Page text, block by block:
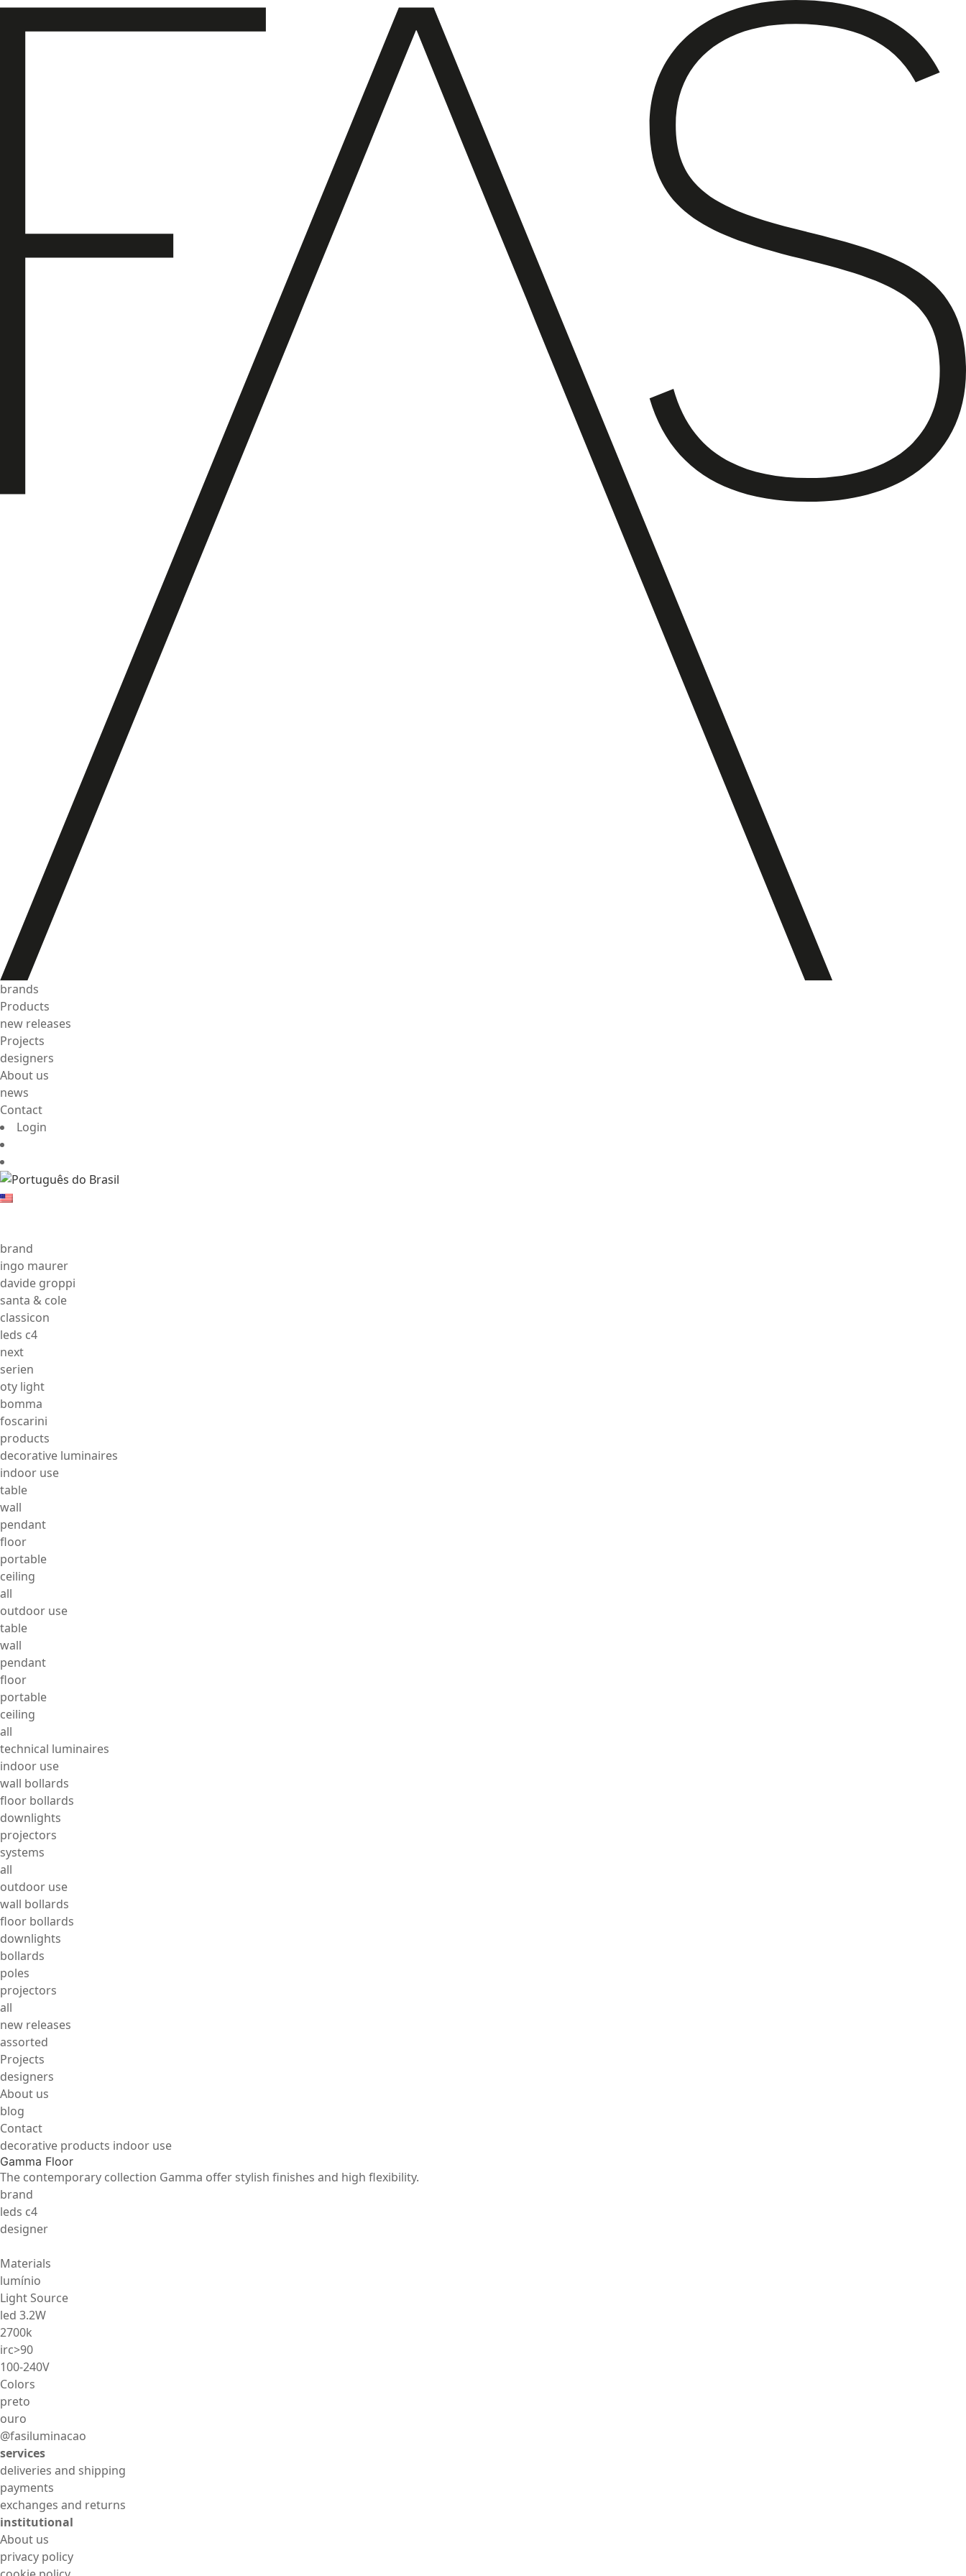
brands
Products
new releases
Projects
designers
About us
news
Contact
Login
brand
ingo maurer
davide groppi
santa & cole
classicon
leds c4
next
serien
oty light
bomma
foscarini
products
decorative luminaires
indoor use
table
wall
pendant
floor
portable
ceiling
all
outdoor use
table
wall
pendant
floor
portable
ceiling
all
technical luminaires
indoor use
wall bollards
floor bollards
downlights
projectors
systems
all
outdoor use
wall bollards
floor bollards
downlights
bollards
poles
projectors
all
new releases
assorted
Projects
designers
About us
blog
Contact
decorative products indoor use
Gamma Floor
The contemporary collection Gamma offer stylish finishes and high flexibility.
brand
leds c4
designer
Materials
lumínio
Light Source
led 3.2W
2700k
irc>90
100-240V
Colors
preto
ouro
@fasiluminacao
services
deliveries and shipping
payments
exchanges and returns
institutional
About us
privacy policy